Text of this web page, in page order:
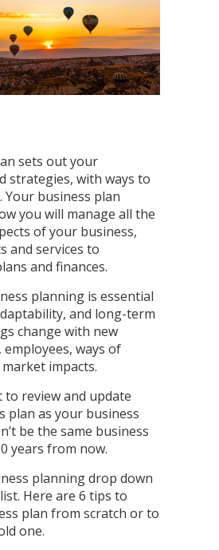
sets out your
strategies, with ways to
Your business plan
you will manage all the
of your business,
and services to
and finances.
planning is essential
and long-term
change with new
ways of
impacts.
to review and update
plan as your business
be the same business
years from now.
planning drop down
Here are 6 tips to
plan from scratch or to
one.